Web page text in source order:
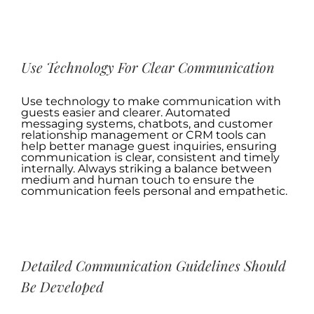
Use Technology For Clear Communication
Use technology to make communication with
guests easier and clearer. Automated
messaging systems, chatbots, and customer
relationship management or CRM tools can
help better manage guest inquiries, ensuring
communication is clear, consistent and timely
internally. Always striking a balance between
medium and human touch to ensure the
communication feels personal and empathetic.
Detailed Communication Guidelines Should
Be Developed